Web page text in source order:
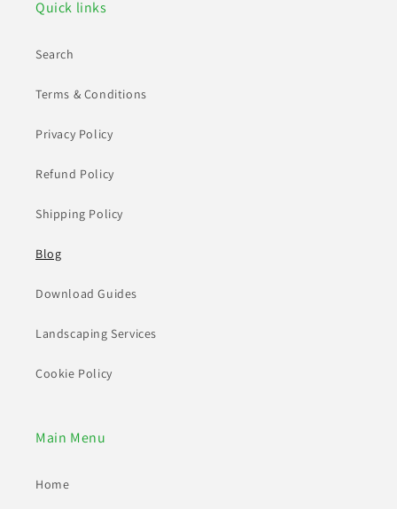
Quick links
Search
Terms & Conditions
Privacy Policy
Refund Policy
Shipping Policy
Blog
Download Guides
Landscaping Services
Cookie Policy
Main Menu
Home